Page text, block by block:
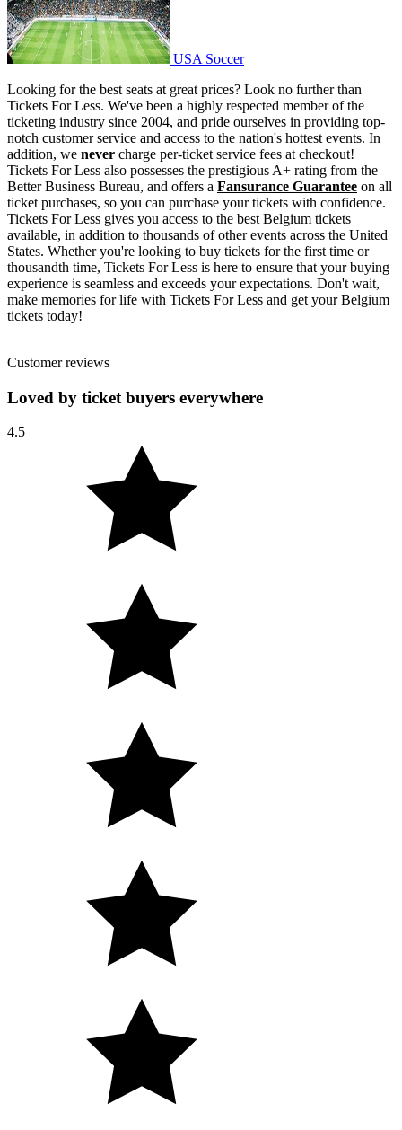
USA Soccer
Looking for the best seats at great prices? Look no further than
Tickets For Less. We've been a highly respected member of the
ticketing industry since 2004, and pride ourselves in providing top-
notch customer service and access to the nation's hottest events. In
addition, we never charge per-ticket service fees at checkout!
Tickets For Less also possesses the prestigious A+ rating from the
Better Business Bureau, and offers a Fansurance Guarantee on all
ticket purchases, so you can purchase your tickets with confidence.
Tickets For Less gives you access to the best Belgium tickets
available, in addition to thousands of other events across the United
States. Whether you're looking to buy tickets for the first time or
thousandth time, Tickets For Less is here to ensure that your buying
experience is seamless and exceeds your expectations. Don't wait,
make memories for life with Tickets For Less and get your Belgium
tickets today!
Customer reviews
Loved by ticket buyers everywhere
4.5